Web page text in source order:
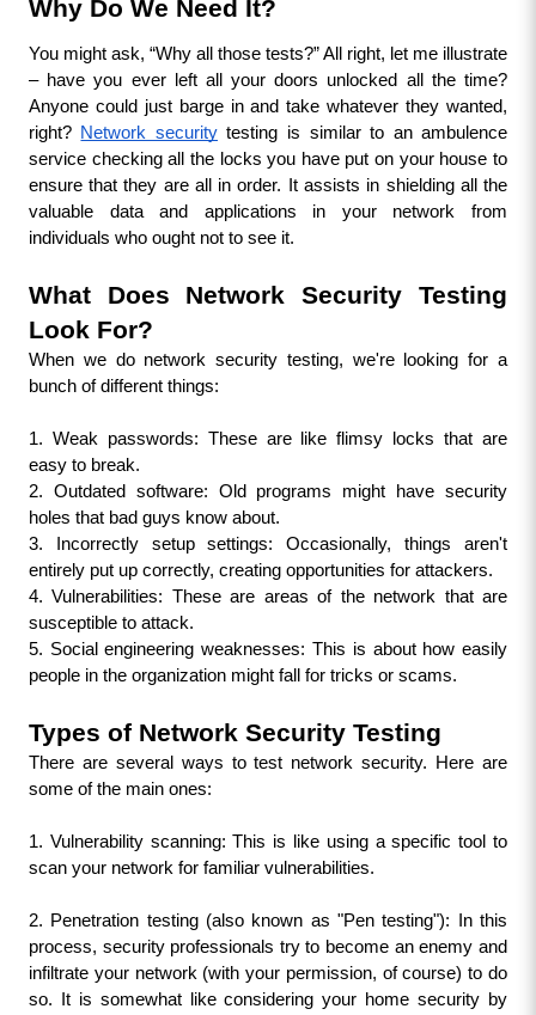
Why Do We Need It?
You might ask, “Why all those tests?” All right, let me illustrate
– have you ever left all your doors unlocked all the time?
Anyone could just barge in and take whatever they wanted,
right? Network security testing is similar to an ambulence
service checking all the locks you have put on your house to
ensure that they are all in order. It assists in shielding all the
valuable data and applications in your network from
individuals who ought not to see it.
What Does Network Security Testing
Look For?
When we do network security testing, we're looking for a
bunch of different things:
1. Weak passwords: These are like flimsy locks that are
easy to break.
2. Outdated software: Old programs might have security
holes that bad guys know about.
3. Incorrectly setup settings: Occasionally, things aren't
entirely put up correctly, creating opportunities for attackers.
4. Vulnerabilities: These are areas of the network that are
susceptible to attack.
5. Social engineering weaknesses: This is about how easily
people in the organization might fall for tricks or scams.
Types of Network Security Testing
There are several ways to test network security. Here are
some of the main ones:
1. Vulnerability scanning: This is like using a specific tool to
scan your network for familiar vulnerabilities.
2. Penetration testing (also known as "Pen testing"): In this
process, security professionals try to become an enemy and
infiltrate your network (with your permission, of course) to do
so. It is somewhat like considering your home security by